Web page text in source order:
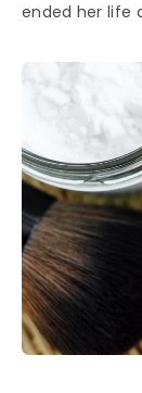
ended her life